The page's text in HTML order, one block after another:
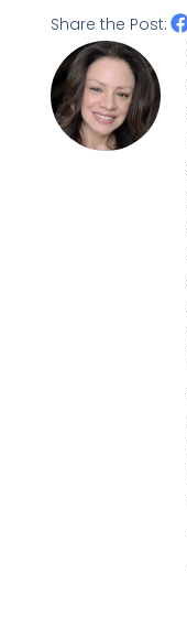
Share the Post: